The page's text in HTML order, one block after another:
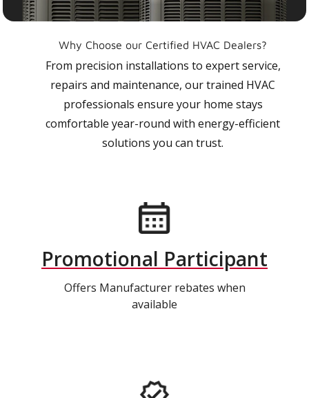
Why Choose our Certified HVAC Dealers?
From precision installations to expert service,
repairs and maintenance, our trained HVAC
professionals ensure your home stays
comfortable year-round with energy-efficient
solutions you can trust.
Promotional Participant
Offers Manufacturer rebates when
available